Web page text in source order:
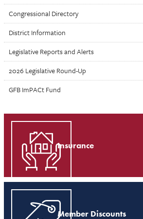
Congressional Directory
District Information
Legislative Reports and Alerts
2026 Legislative Round-Up
GFB ImPACt Fund
Insurance
Member Discounts